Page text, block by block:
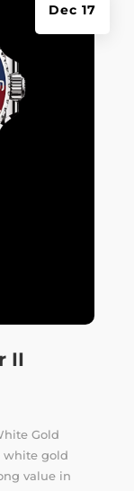
II
Dec 17
Gold
white gold
value in